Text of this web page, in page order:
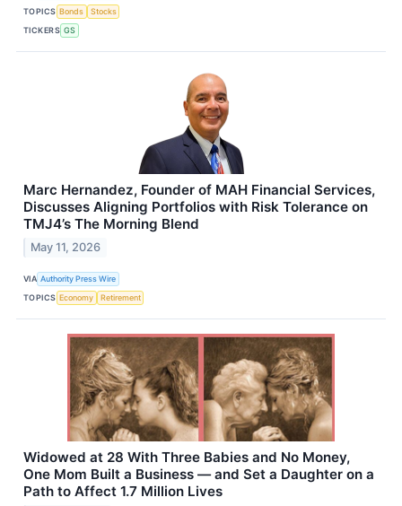
TOPICS Bonds
Stocks
TICKERS GS
Marc Hernandez, Founder of MAH Financial Services,
Discusses Aligning Portfolios with Risk Tolerance on
TMJ4’s The Morning Blend
May 11, 2026
VIA Authority Press Wire
TOPICS Economy Retirement
Widowed at 28 With Three Babies and No Money,
One Mom Built a Business — and Set a Daughter on a
Path to Affect 1.7 Million Lives